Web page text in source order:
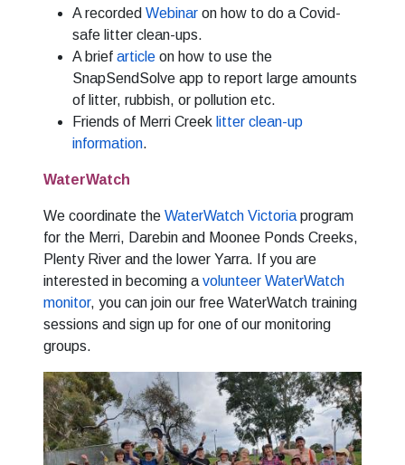
A recorded Webinar on how to do a Covid-
safe litter clean-ups.
A brief article on how to use the
SnapSendSolve app to report large amounts
of litter, rubbish, or pollution etc.
Friends of Merri Creek litter clean-up
information.
WaterWatch
We coordinate the WaterWatch Victoria program
for the Merri, Darebin and Moonee Ponds Creeks,
Plenty River and the lower Yarra. If you are
interested in becoming a volunteer WaterWatch
monitor, you can join our free WaterWatch training
sessions and sign up for one of our monitoring
groups.